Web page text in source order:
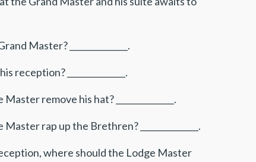
Master? ______________.
______________.
remove his hat? ______________.
rap up the Brethren? ______________.
where should the Lodge Master